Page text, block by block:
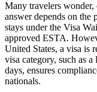
Many travelers
answer depends on the
stays under the Visa
approved ESTA.
United States, a visa is
visa category, such as
days, ensures
nationals.